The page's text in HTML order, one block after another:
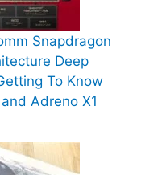
Snapdragon
Deep
To Know
Adreno X1